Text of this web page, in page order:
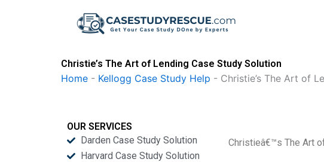
Christie’s The Art of Lending Case Study Solution
Home - Kellogg Case Study Help - Christie’s The Art of
OUR SERVICES
Darden Case Study Solution
Harvard Case Study Solution
Christieâ€™s The Art